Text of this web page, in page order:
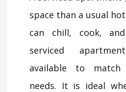
space than a usual
can chill, cook,
serviced
available to match
needs. It is ideal